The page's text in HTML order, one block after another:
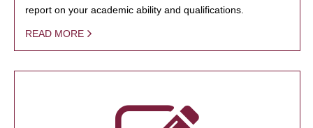
report on your academic ability and qualifications.
READ MORE